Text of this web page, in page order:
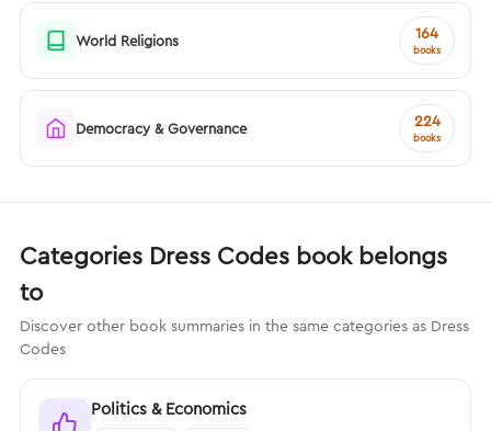
World Religions 164
books
Democracy & Governance 224
books
Categories Dress Codes book belongs
to
Discover other book summaries in the same categories as Dress
Codes
Politics & Economics